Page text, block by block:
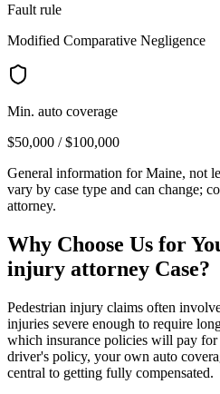
Fault rule
Modified Comparative Negligence
Min. auto coverage
$50,000 / $100,000
General information forMaine, not
vary by case type and can change;
attorney.
Why Choose Us for
injury attorney Case?
Pedestrian injury claims often
injuries severe enough to require
which insurance policies will pay
driver's policy, your own auto
central to getting fully compensated.